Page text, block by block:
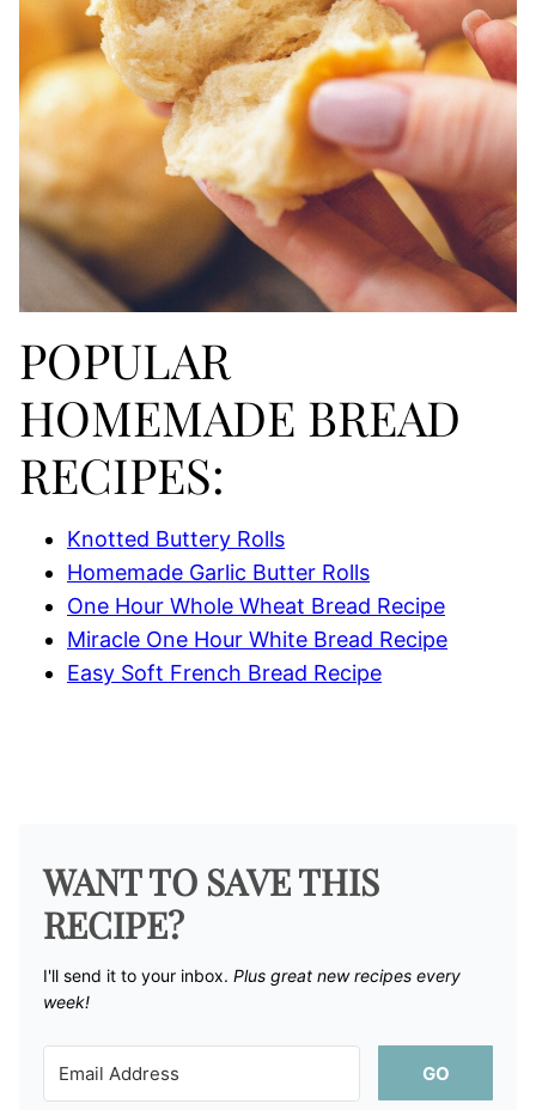
POPULAR
HOMEMADE BREAD
RECIPES:
Knotted Buttery Rolls
Homemade Garlic Butter Rolls
One Hour Whole Wheat Bread Recipe
Miracle One Hour White Bread Recipe
Easy Soft French Bread Recipe
WANT TO SAVE THIS
RECIPE?
I'll send it to your inbox. ​ Plus great new recipes every
week!
GO